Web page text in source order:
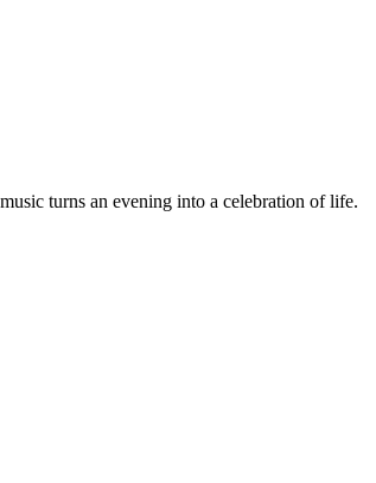
turns an evening into a celebration of life.